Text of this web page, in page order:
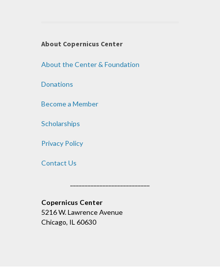
About Copernicus Center
About the Center & Foundation
Donations
Become a Member
Scholarships
Privacy Policy
Contact Us
Copernicus Center
5216 W. Lawrence Avenue
Chicago, IL 60630